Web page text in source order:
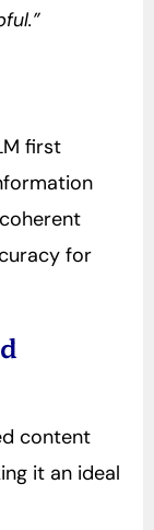
first
for
content
it an ideal